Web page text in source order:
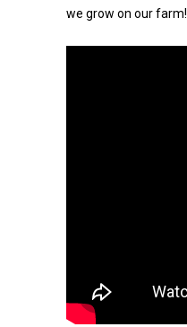
we grow on our farm!